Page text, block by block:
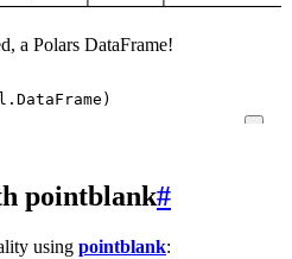
a Polars DataFrame!
. DataFrame )
pointblank#
using pointblank: